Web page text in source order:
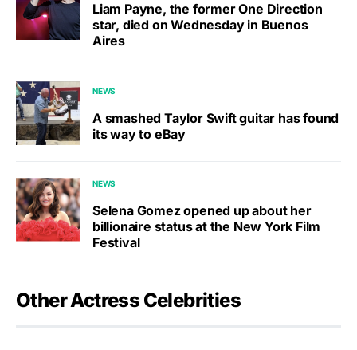
Liam Payne, the former One Direction
star, died on Wednesday in Buenos
Aires
NEWS
A smashed Taylor Swift guitar has found
its way to eBay
NEWS
Selena Gomez opened up about her
billionaire status at the New York Film
Festival
Other Actress Celebrities